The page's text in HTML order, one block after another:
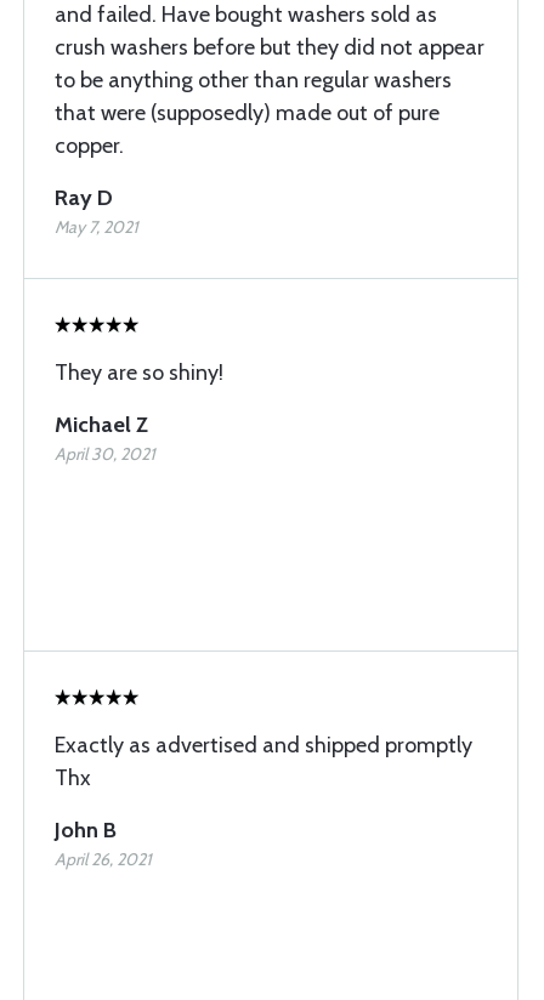
and failed. Have bought washers sold as
crush washers before but they did not appear
to be anything other than regular washers
that were (supposedly) made out of pure
copper.
Ray D
May 7, 2021
They are so shiny!
Michael Z
April 30, 2021
Exactly as advertised and shipped promptly
Thx
John B
April 26, 2021